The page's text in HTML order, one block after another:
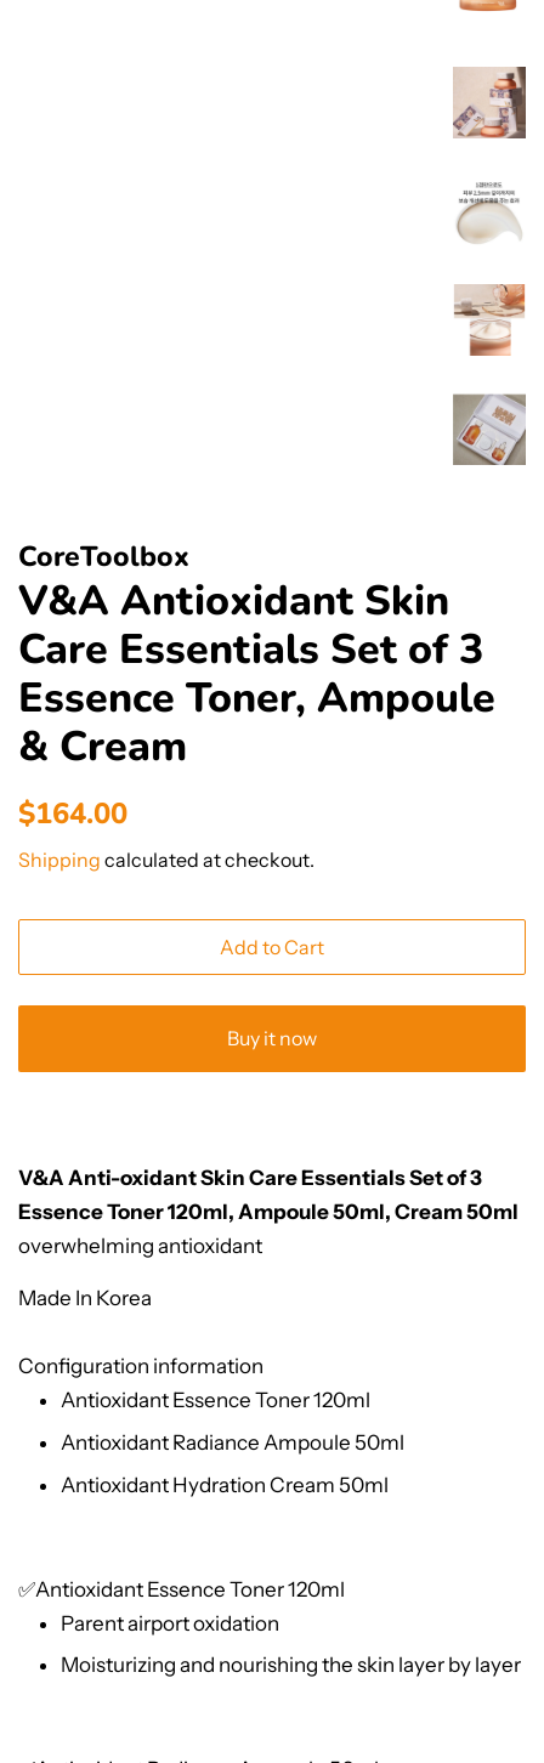
CoreToolbox
V&A Antioxidant Skin
Care Essentials Set of 3
Essence Toner, Ampoule
& Cream
Regular
$164.00
Shipping calculated at checkout.
Add to Cart
Buy it now
V&A Anti-oxidant Skin Care Essentials Set of 3
Essence Toner 120ml, Ampoule 50ml, Cream 50ml
overwhelming antioxidant
Made In Korea
Configuration information
Antioxidant Essence Toner 120ml
Antioxidant Radiance Ampoule 50ml
Antioxidant Hydration Cream 50ml
✅Antioxidant Essence Toner 120ml
Parent airport oxidation
Moisturizing and nourishing the skin layer by layer